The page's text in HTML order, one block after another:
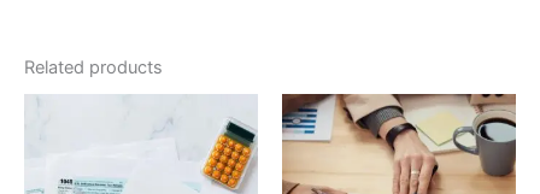
Related products